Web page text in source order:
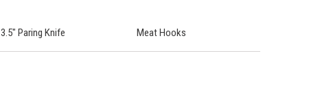
3.5" Paring Knife Meat Hooks